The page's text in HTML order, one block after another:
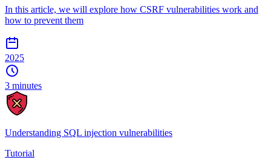
In this article, we will explore how CSRF vulnerabilities work and
how to prevent them
2025
3 minutes
Understanding SQL injection vulnerabilities
Tutorial